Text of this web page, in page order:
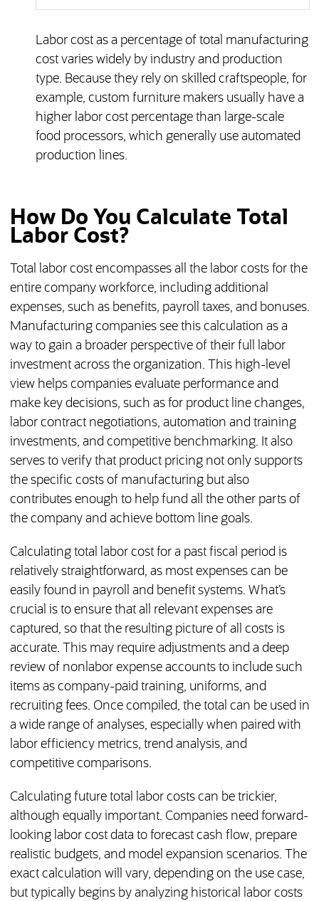
Labor cost as a percentage of total manufacturing
cost varies widely by industry and production
type. Because they rely on skilled craftspeople, for
example, custom furniture makers usually have a
higher labor cost percentage than large-scale
food processors, which generally use automated
production lines.
How Do You Calculate Total
Labor Cost?
Total labor cost encompasses all the labor costs for the
entire company workforce, including additional
expenses, such as benefits, payroll taxes, and bonuses.
Manufacturing companies see this calculation as a
way to gain a broader perspective of their full labor
investment across the organization. This high-level
view helps companies evaluate performance and
make key decisions, such as for product line changes,
labor contract negotiations, automation and training
investments, and competitive benchmarking. It also
serves to verify that product pricing not only supports
the specific costs of manufacturing but also
contributes enough to help fund all the other parts of
the company and achieve bottom line goals.
Calculating total labor cost for a past fiscal period is
relatively straightforward, as most expenses can be
easily found in payroll and benefit systems. What’s
crucial is to ensure that all relevant expenses are
captured, so that the resulting picture of all costs is
accurate. This may require adjustments and a deep
review of nonlabor expense accounts to include such
items as company-paid training, uniforms, and
recruiting fees. Once compiled, the total can be used in
a wide range of analyses, especially when paired with
labor efficiency metrics, trend analysis, and
competitive comparisons.
Calculating future total labor costs can be trickier,
although equally important. Companies need forward-
looking labor cost data to forecast cash flow, prepare
realistic budgets, and model expansion scenarios. The
exact calculation will vary, depending on the use case,
but typically begins by analyzing historical labor costs